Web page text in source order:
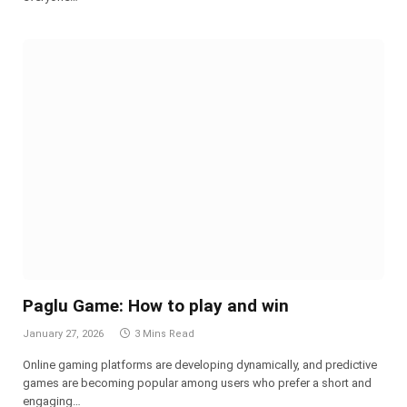
Paglu Game: How to play and win
January 27, 2026 3 Mins Read
Online gaming platforms are developing dynamically, and predictive
games are becoming popular among users who prefer a short and
engaging…